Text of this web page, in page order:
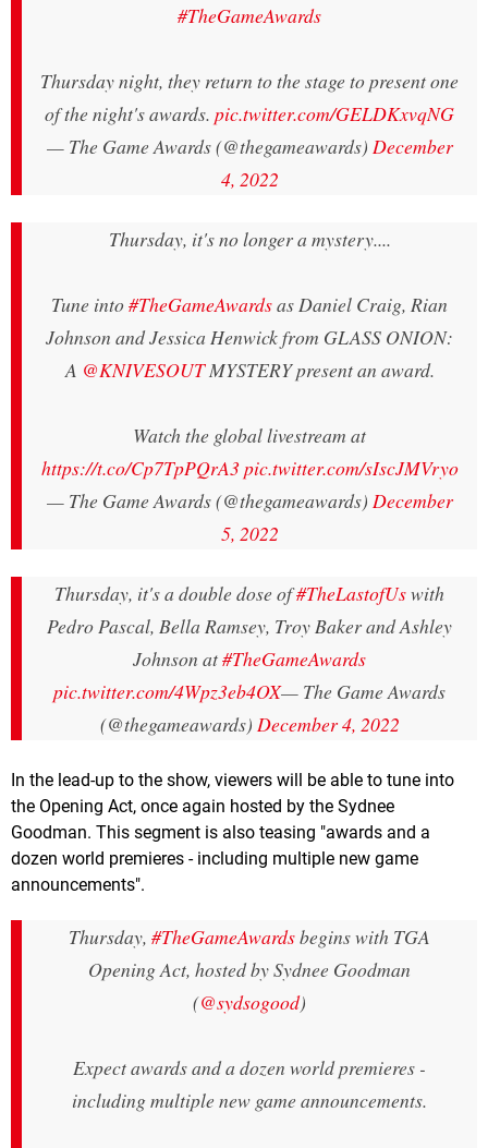
#TheGameAwards
Thursday night, they return to the stage to present one
of the night's awards. pic.twitter.com/GELDKxvqNG
— The Game Awards (@thegameawards) December
4, 2022
Thursday, it's no longer a mystery....
Tune into#TheGameAwardsas Daniel Craig, Rian
Johnson and Jessica Henwick from GLASS ONION:
A @KNIVESOUTMYSTERY present an award.
Watch the global livestream at
https://t.co/Cp7TpPQrA3pic.twitter.com/sIscJMVryo
— The Game Awards (@thegameawards) December
5, 2022
Thursday, it's a double dose of#TheLastofUswith
Pedro Pascal, Bella Ramsey, Troy Baker and Ashley
Johnson at#TheGameAwards
pic.twitter.com/4Wpz3eb4OX— The Game Awards
(@thegameawards) December 4, 2022
In the lead-up to the show, viewers will be able to tune into
the Opening Act, once again hosted by the Sydnee
Goodman. This segment is also teasing "awards and a
dozen world premieres - including multiple new game
announcements".
Thursday, #TheGameAwardsbegins with TGA
Opening Act, hosted by Sydnee Goodman
(@sydsogood)
Expect awards and a dozen world premieres -
including multiple new game announcements.